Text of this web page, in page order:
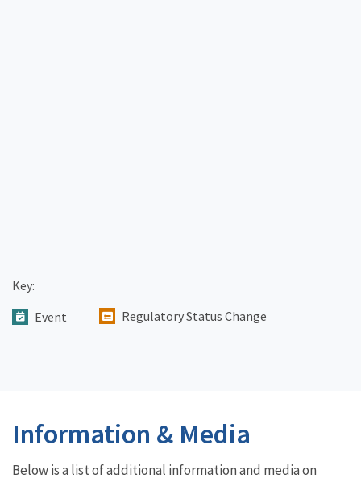
Key:
Event
Regulatory Status Change
Information & Media
Below is a list of additional information and media on